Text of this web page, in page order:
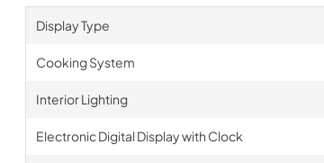
Display Type
Cooking System
Interior Lighting
Electronic Digital Display with Clock